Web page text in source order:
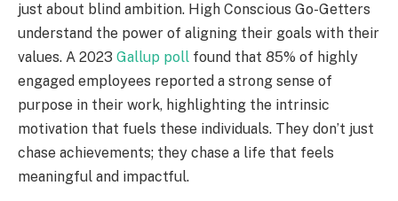
just about blind ambition. High Conscious Go-Getters
understand the power of aligning their goals with their
values. A 2023 Gallup poll found that 85% of highly
engaged employees reported a strong sense of
purpose in their work, highlighting the intrinsic
motivation that fuels these individuals. They don’t just
chase achievements; they chase a life that feels
meaningful and impactful.